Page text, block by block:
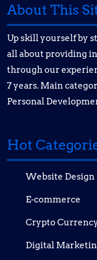
About This
Up skill yourself by
all about providing
through our
7 years. Main
Personal
Hot
Website Design
E-commerce
Crypto
Digital